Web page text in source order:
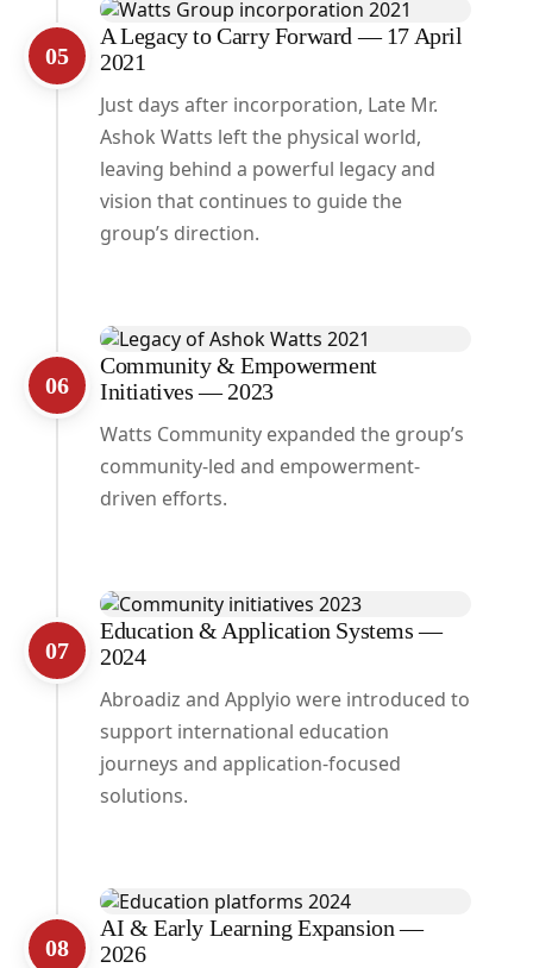
A Legacy to Carry Forward — 17 April
2021
Just days after incorporation, Late Mr.
Ashok Watts left the physical world,
leaving behind a powerful legacy and
vision that continues to guide the
group’s direction.
05
Community & Empowerment
Initiatives — 2023
Watts Community expanded the group’s
community-led and empowerment-
driven efforts.
06
Education & Application Systems —
2024
Abroadiz and Applyio were introduced to
support international education
journeys and application-focused
solutions.
07
AI & Early Learning Expansion —
2026
08